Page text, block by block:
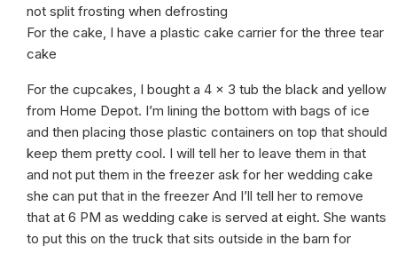
not split frosting when defrosting
For the cake, I have a plastic cake carrier for the three tear
cake
For the cupcakes, I bought a 4 x 3 tub the black and yellow
from Home Depot. I’m lining the bottom with bags of ice
and then placing those plastic containers on top that should
keep them pretty cool. I will tell her to leave them in that
and not put them in the freezer ask for her wedding cake
she can put that in the freezer And I’ll tell her to remove
that at 6 PM as wedding cake is served at eight. She wants
to put this on the truck that sits outside in the barn for